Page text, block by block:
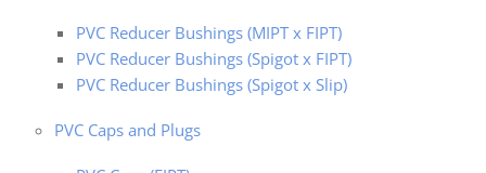
PVC Reducer Bushings (MIPT x FIPT)
PVC Reducer Bushings (Spigot x FIPT)
PVC Reducer Bushings (Spigot x Slip)
PVC Caps and Plugs